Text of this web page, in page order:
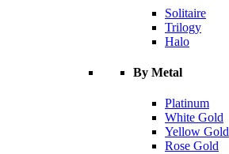
Solitaire
Trilogy
Halo
By Metal
Platinum
White Gold
Yellow Gold
Rose Gold